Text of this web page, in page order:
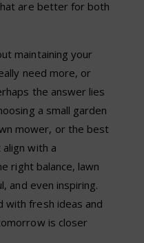
are better for both
maintaining your
need more, or
the answer lies
a small garden
mower, or the best
with a
right balance, lawn
and even inspiring.
with fresh ideas and
is closer